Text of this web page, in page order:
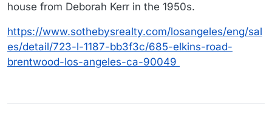
house from Deborah Kerr in the 1950s.
https://www.sothebysrealty.com/losangeles/eng/sal
es/detail/723-l-1187-bb3f3c/685-elkins-road-
brentwood-los-angeles-ca-90049